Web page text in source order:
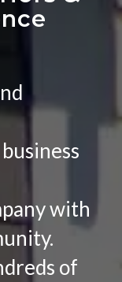
with
of